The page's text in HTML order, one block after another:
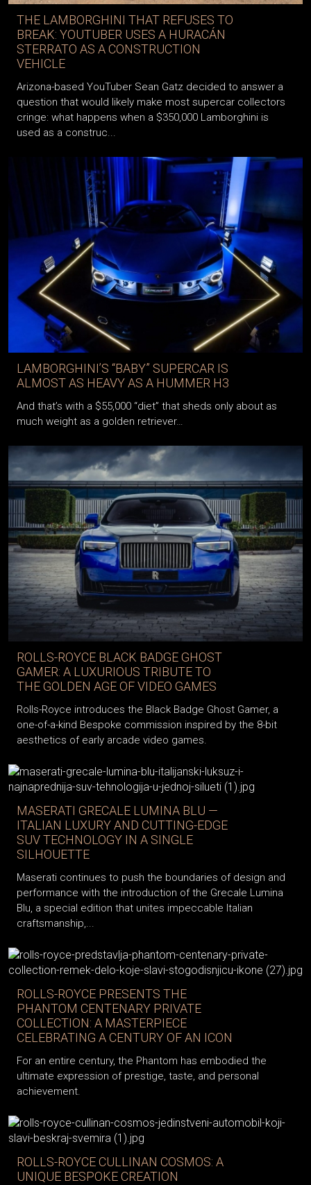
THE LAMBORGHINI THAT REFUSES TO
BREAK: YOUTUBER USES A HURACÁN
STERRATO AS A CONSTRUCTION
VEHICLE
Arizona-based YouTuber Sean Gatz decided to answer a
question that would likely make most supercar collectors
cringe: what happens when a $350,000 Lamborghini is
used as a construc...
LAMBORGHINI’S “BABY” SUPERCAR IS
ALMOST AS HEAVY AS A HUMMER H3
And that’s with a $55,000 “diet” that sheds only about as
much weight as a golden retriever…
ROLLS-ROYCE BLACK BADGE GHOST
GAMER: A LUXURIOUS TRIBUTE TO
THE GOLDEN AGE OF VIDEO GAMES
Rolls-Royce introduces the Black Badge Ghost Gamer, a
one-of-a-kind Bespoke commission inspired by the 8-bit
aesthetics of early arcade video games.
MASERATI GRECALE LUMINA BLU —
ITALIAN LUXURY AND CUTTING-EDGE
SUV TECHNOLOGY IN A SINGLE
SILHOUETTE
Maserati continues to push the boundaries of design and
performance with the introduction of the Grecale Lumina
Blu, a special edition that unites impeccable Italian
craftsmanship,...
ROLLS-ROYCE PRESENTS THE
PHANTOM CENTENARY PRIVATE
COLLECTION: A MASTERPIECE
CELEBRATING A CENTURY OF AN ICON
For an entire century, the Phantom has embodied the
ultimate expression of prestige, taste, and personal
achievement.
ROLLS-ROYCE CULLINAN COSMOS: A
UNIQUE BESPOKE CREATION